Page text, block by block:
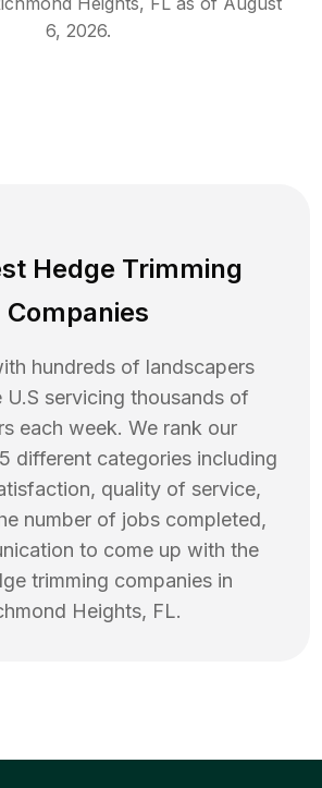
6, 2026.
Hedge Trimming
Companies
hundreds of landscapers
U.S servicing thousands of
each week. We rank our
different categories including
quality of service,
number of jobs completed,
to come up with the
trimming companies in
Heights, FL.